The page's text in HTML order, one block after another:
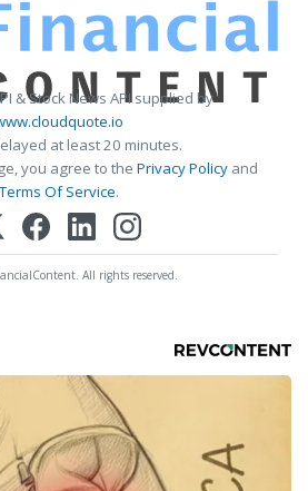
& Stock News API supplied by
at least 20 minutes.
you agree to the Privacy Policy and
Terms Of Service.
All rights reserved.